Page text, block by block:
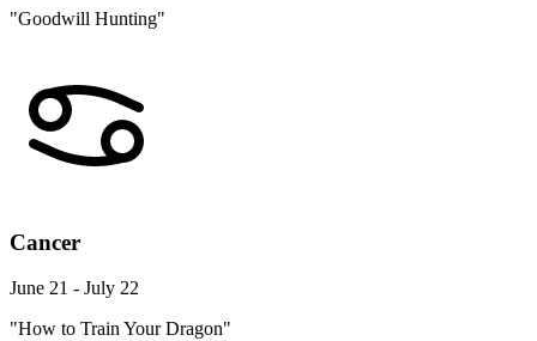
"Goodwill Hunting"
Cancer
June 21 - July 22
"How to Train Your Dragon"